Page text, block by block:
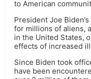
to American
President Joe
for millions of aliens,
in the United States,
effects of increased
Since Biden took
have been